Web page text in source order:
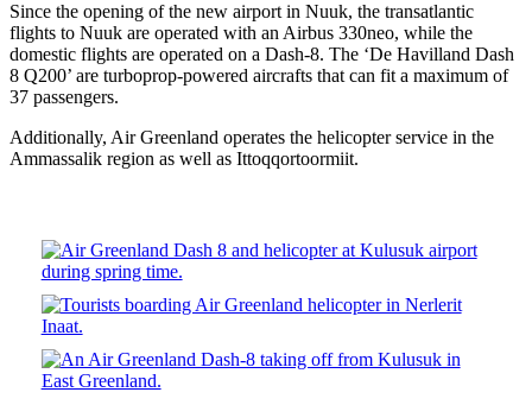
Since the opening of the new airport in Nuuk, the transatlantic
flights to Nuuk are operated with an Airbus 330neo, while the
domestic flights are operated on a Dash-8. The ‘De Havilland Dash
8 Q200’ are turboprop-powered aircrafts that can fit a maximum of
37 passengers.
Additionally, Air Greenland operates the helicopter service in the
Ammassalik region as well as Ittoqqortoormiit.